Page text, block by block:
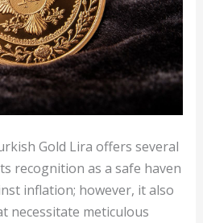
Gold Lira offers several
recognition as a safe haven
inflation; however, it also
necessitate meticulous